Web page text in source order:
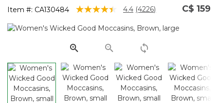
Item #: CA130484 4.6 out of 5 Customer Rating
4.4 Read
Reviews.
page
link.
(4226) C$ 159